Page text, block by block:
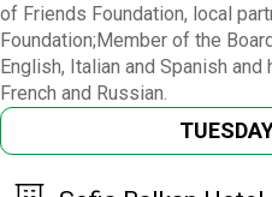
of Friends Foundation, local
Foundation;Member of the
English, Italian and Spanish
French and Russian.